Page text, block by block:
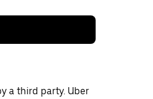
a third party. Uber